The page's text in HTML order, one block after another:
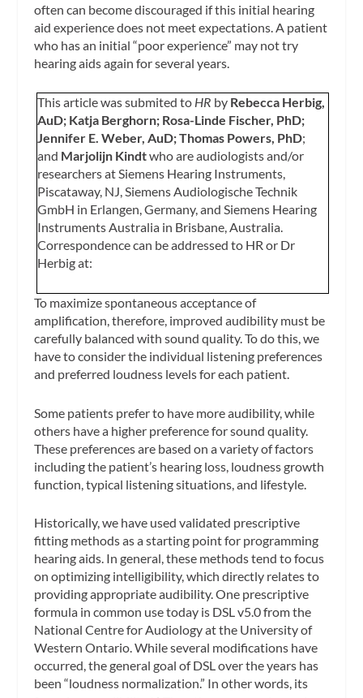
often can become discouraged if this initial hearing
aid experience does not meet expectations. A patient
who has an initial “poor experience” may not try
hearing aids again for several years.
This article was submited to HR by Rebecca Herbig,
AuD; Katja Berghorn; Rosa-Linde Fischer, PhD;
Jennifer E. Weber, AuD; Thomas Powers, PhD;
and Marjolijn Kindtwho are audiologists and/or
researchers at Siemens Hearing Instruments,
Piscataway, NJ, Siemens Audiologische Technik
GmbH in Erlangen, Germany, and Siemens Hearing
Instruments Australia in Brisbane, Australia.
Correspondence can be addressed to HR or Dr
Herbig at:
To maximize spontaneous acceptance of
amplification, therefore, improved audibility must be
carefully balanced with sound quality. To do this, we
have to consider the individual listening preferences
and preferred loudness levels for each patient.
Some patients prefer to have more audibility, while
others have a higher preference for sound quality.
These preferences are based on a variety of factors
including the patient’s hearing loss, loudness growth
function, typical listening situations, and lifestyle.
Historically, we have used validated prescriptive
fitting methods as a starting point for programming
hearing aids. In general, these methods tend to focus
on optimizing intelligibility, which directly relates to
providing appropriate audibility. One prescriptive
formula in common use today is DSL v5.0 from the
National Centre for Audiology at the University of
Western Ontario. While several modifications have
occurred, the general goal of DSL over the years has
been “loudness normalization.” In other words, its